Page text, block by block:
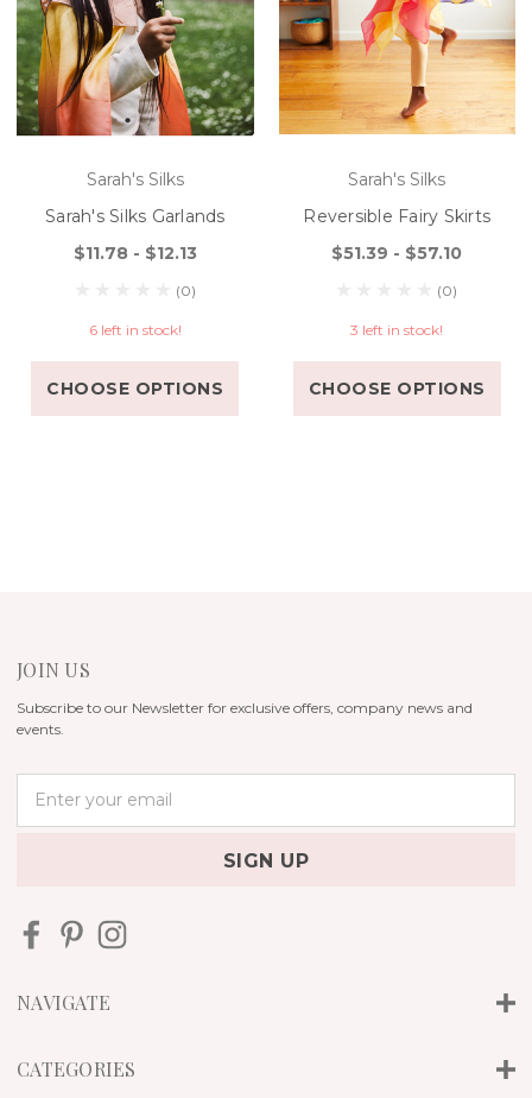
Sarah's Silks
Sarah's Silks Garlands
$11.78 - $12.13
(0)
6 left in stock!
CHOOSE OPTIONS
Sarah's Silks
Reversible Fairy Skirts
$51.39 - $57.10
(0)
3 left in stock!
CHOOSE OPTIONS
JOIN US
Subscribe to our Newsletter for exclusive offers, company news and
events.
d
e
s
NAVIGATE
CATEGORIES